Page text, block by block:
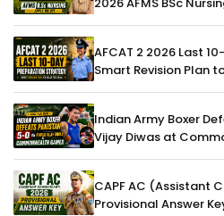
AFCAT 2 2026 Last
Smart Revision Plan
Indian Army Boxer
Vijay Diwas at
CAPF AC (Assistant
Provisional Answer